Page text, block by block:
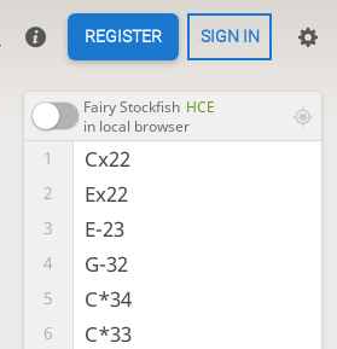
REGISTER SIGN IN
Fairy Stockfish HCE
in local browser
1 Cx22
2 Ex22
3 E-23
4 G-32
5 C*34
6 C*33